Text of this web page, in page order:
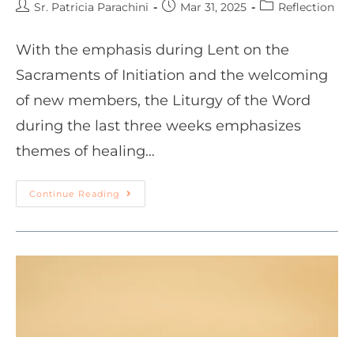
Sr. Patricia Parachini Mar 31, 2025 Reflection
With the emphasis during Lent on the
Sacraments of Initiation and the welcoming
of new members, the Liturgy of the Word
during the last three weeks emphasizes
themes of healing…
Continue Reading